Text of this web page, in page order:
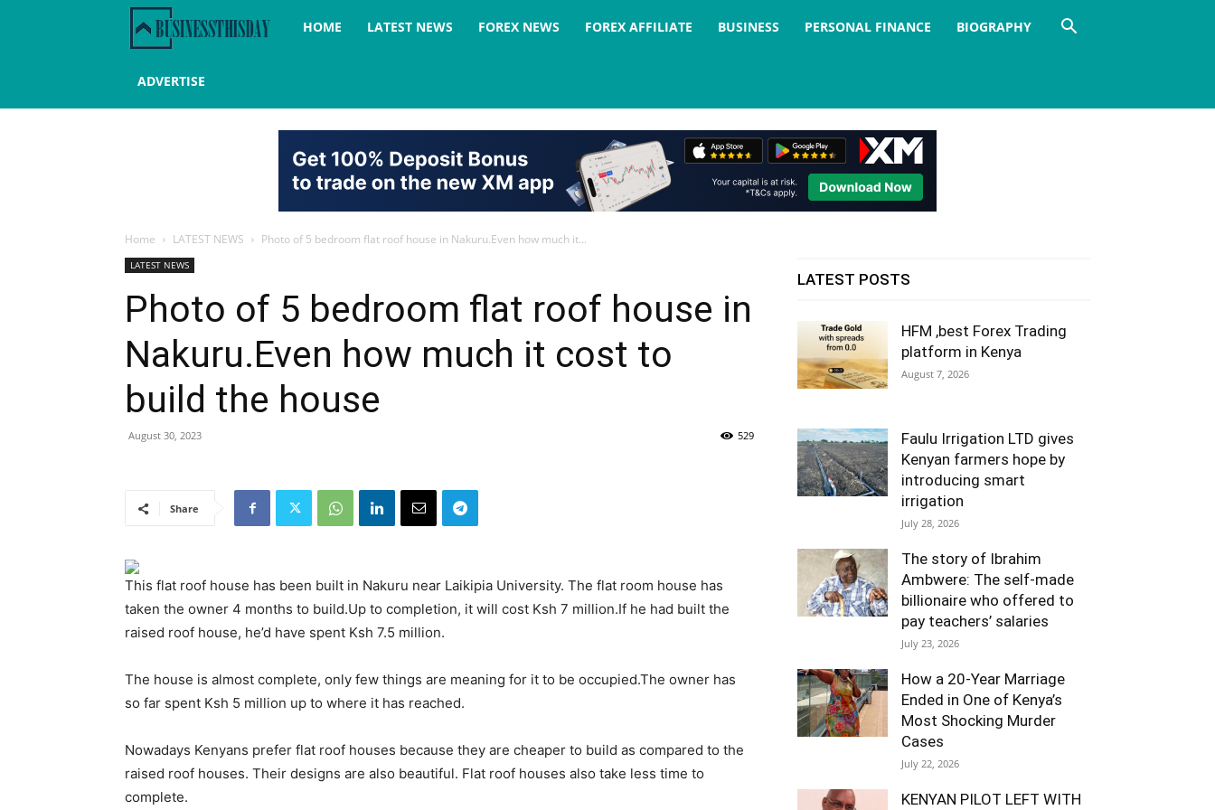
Business
day
HOME LATEST NEWS FOREX NEWS FOREX AFFILIATE BUSINESS PERSONAL FINANCE BIOGRAPHY
ADVERTISE
Home LATEST NEWS Photo of 5 bedroom flat roof house in Nakuru.Even how much it...
LATEST NEWS
Photo of 5 bedroom flat roof house in
Nakuru.Even how much it cost to
build the house
August 30, 2023 529
Share
This flat roof house has been built in Nakuru near Laikipia University. The flat room house has
taken the owner 4 months to build.Up to completion, it will cost Ksh 7 million.If he had built the
raised roof house, he’d have spent Ksh 7.5 million.
The house is almost complete, only few things are meaning for it to be occupied.The owner has
so far spent Ksh 5 million up to where it has reached.
Nowadays Kenyans prefer flat roof houses because they are cheaper to build as compared to the
raised roof houses. Their designs are also beautiful. Flat roof houses also take less time to
complete.
LATEST POSTS
HFM ,best Forex Trading
platform in Kenya
August 7, 2026
Faulu Irrigation LTD gives
Kenyan farmers hope by
introducing smart
irrigation
July 28, 2026
The story of Ibrahim
Ambwere: The self-made
billionaire who offered to
pay teachers’ salaries
July 23, 2026
How a 20-Year Marriage
Ended in One of Kenya’s
Most Shocking Murder
Cases
July 22, 2026
KENYAN PILOT LEFT WITH